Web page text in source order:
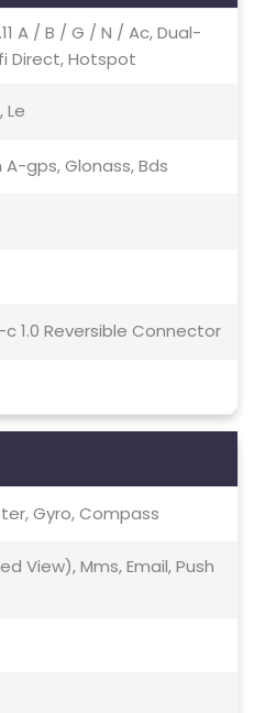
A / B / G / N / Ac, Dual-
Direct, Hotspot
Le
A-gps, Glonass, Bds
c 1.0 Reversible Connector
Gyro, Compass
View), Mms, Email, Push